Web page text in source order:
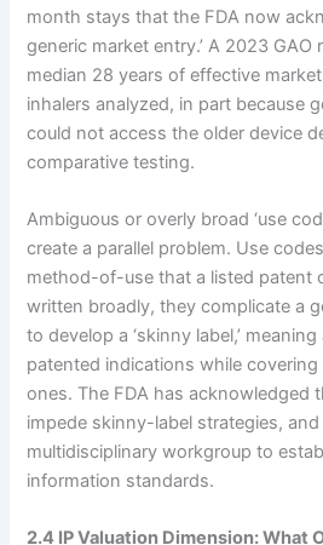
month stays that the FDA now
generic market entry.’ A 2023
median 28 years of effective
inhalers analyzed, in part because
could not access the older device
comparative testing.
Ambiguous or overly broad ‘use
create a parallel problem. Use
method-of-use that a listed patent
written broadly, they complicate a
to develop a ‘skinny label,’
patented indications while
ones. The FDA has acknowledged
impede skinny-label strategies,
multidisciplinary workgroup to
information standards.
2.4 IP Valuation Dimension: What